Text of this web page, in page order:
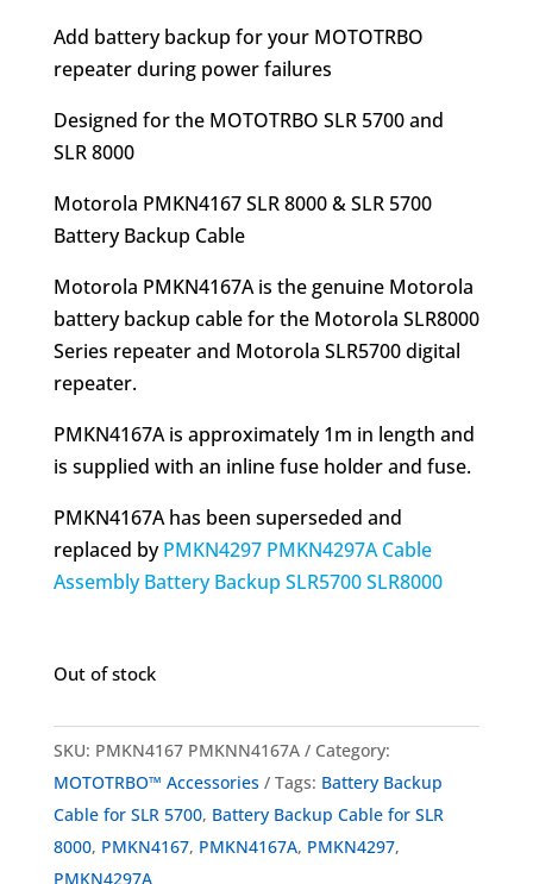
Add battery backup for your MOTOTRBO
repeater during power failures
Designed for the MOTOTRBO SLR 5700 and
SLR 8000
Motorola PMKN4167 SLR 8000 & SLR 5700
Battery Backup Cable
Motorola PMKN4167A is the genuine Motorola
battery backup cable for the Motorola SLR8000
Series repeater and Motorola SLR5700 digital
repeater.
PMKN4167A is approximately 1m in length and
is supplied with an inline fuse holder and fuse.
PMKN4167A has been superseded and
replaced byPMKN4297 PMKN4297A Cable
Assembly Battery Backup SLR5700 SLR8000
Out of stock
SKU: PMKN4167 PMKNN4167A
Category:
MOTOTRBO™ Accessories
Tags: Battery Backup
Cable for SLR 5700, Battery Backup Cable for SLR
8000, PMKN4167, PMKN4167A, PMKN4297,
PMKN4297A